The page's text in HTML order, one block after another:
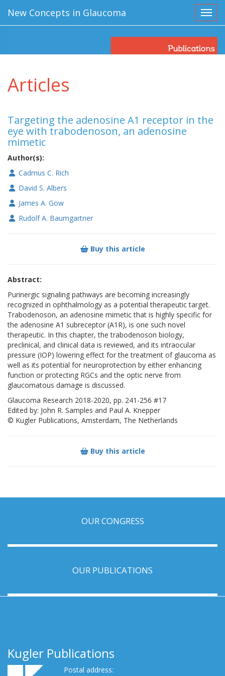
New Concepts in Glaucoma
Articles
Targeting the adenosine A1 receptor in the
eye with trabodenoson, an adenosine
mimetic
Author(s):
Cadmus C. Rich
David S. Albers
James A. Gow
Rudolf A. Baumgartner
Buy this article
Abstract:
Purinergic signaling pathways are becoming increasingly
recognized in ophthalmology as a potential therapeutic target.
Trabodenoson, an adenosine mimetic that is highly specific for
the adenosine A1 subreceptor (A1R), is one such novel
therapeutic. In this chapter, the trabodenoson biology,
preclinical, and clinical data is reviewed, and its intraocular
pressure (IOP) lowering effect for the treatment of glaucoma as
well as its potential for neuroprotection by either enhancing
function or protecting RGCs and the optic nerve from
glaucomatous damage is discussed.
Glaucoma Research 2018-2020, pp. 241-256 #17
Edited by: John R. Samples and Paul A. Knepper
© Kugler Publications, Amsterdam, The Netherlands
Buy this article
OUR CONGRESS
OUR PUBLICATIONS
Kugler Publications
Postal address: